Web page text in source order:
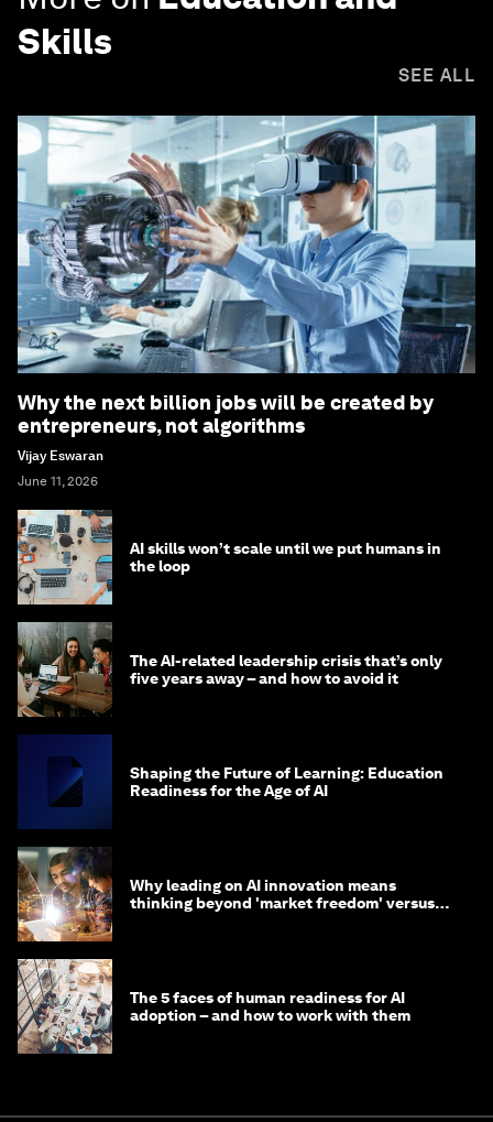
Skills
SEE ALL
Why the next billion jobs will be created by
entrepreneurs, not algorithms
Vijay Eswaran
June 11, 2026
AI skills won’t scale until we put humans in
the loop
The AI-related leadership crisis that’s only
five years away – and how to avoid it
Shaping the Future of Learning: Education
Readiness for the Age of AI
Why leading on AI innovation means
thinking beyond 'market freedom' versus
The 5 faces of human readiness for AI
adoption – and how to work with them